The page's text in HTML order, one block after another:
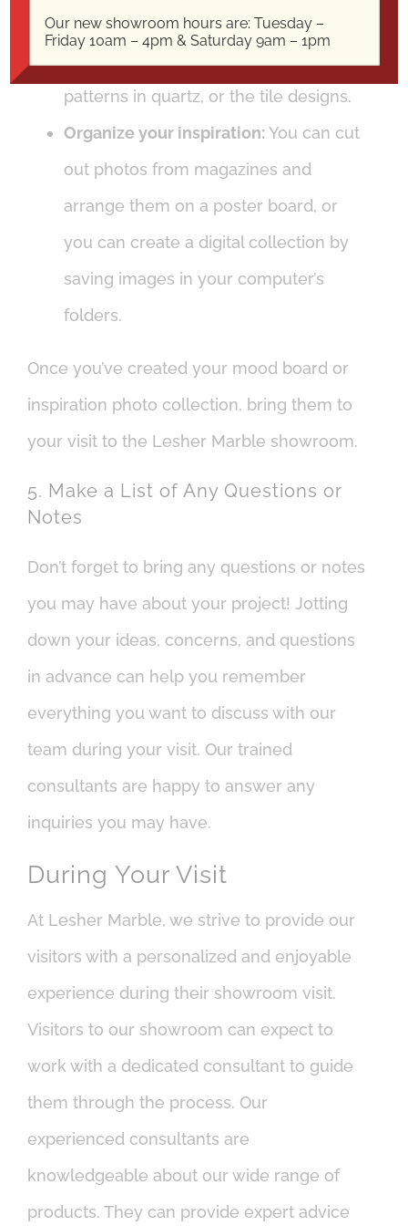
the materials you’re interested in, such
patterns in quartz, or the tile designs.
Organize your inspiration: You can cut
out photos from magazines and
arrange them on a poster board, or
you can create a digital collection by
saving images in your computer’s
folders.
Once you’ve created your mood board or
inspiration photo collection, bring them to
your visit to the Lesher Marble showroom.
5. Make a List of Any Questions or
Notes
Don’t forget to bring any questions or notes
you may have about your project! Jotting
down your ideas, concerns, and questions
in advance can help you remember
everything you want to discuss with our
team during your visit. Our trained
consultants are happy to answer any
inquiries you may have.
During Your Visit
At Lesher Marble, we strive to provide our
visitors with a personalized and enjoyable
experience during their showroom visit.
Visitors to our showroom can expect to
work with a dedicated consultant to guide
them through the process. Our
experienced consultants are
knowledgeable about our wide range of
products. They can provide expert advice
Our new showroom hours are: Tuesday –
Friday 10am – 4pm & Saturday 9am – 1pm